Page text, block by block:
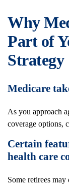
Why
Part of
Strategy
Medicare
As you approach
coverage options,
Certain
health care
Some retirees